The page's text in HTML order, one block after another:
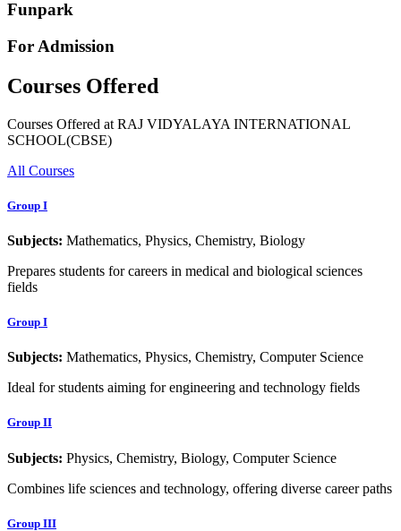
Funpark
For Admission
Courses Offered
Courses Offered at RAJ VIDYALAYA INTERNATIONAL
SCHOOL(CBSE)
All Courses
Group I
Subjects: Mathematics, Physics, Chemistry, Biology
Prepares students for careers in medical and biological sciences
fields
Group I
Subjects: Mathematics, Physics, Chemistry, Computer Science
Ideal for students aiming for engineering and technology fields
Group II
Subjects: Physics, Chemistry, Biology, Computer Science
Combines life sciences and technology, offering diverse career paths
Group III